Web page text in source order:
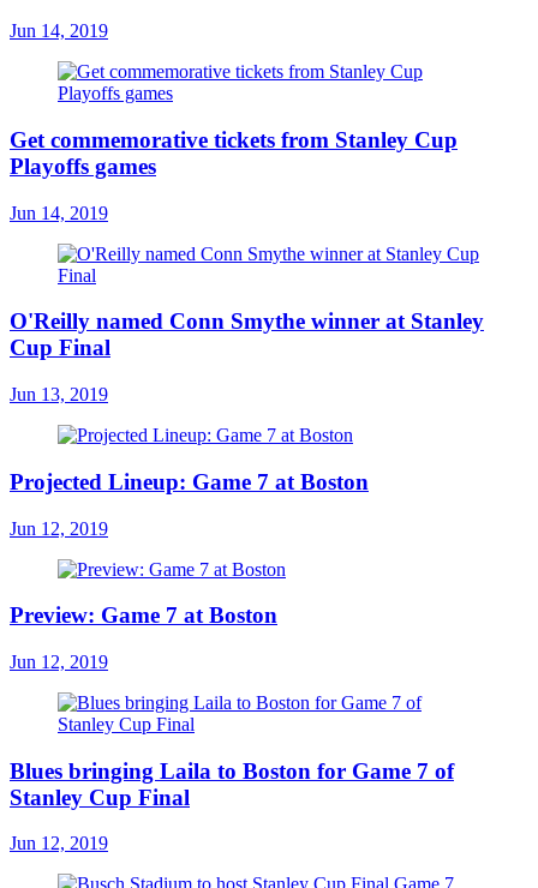
Jun 14, 2019
Get commemorative tickets from Stanley Cup
Playoffs games
Jun 14, 2019
O'Reilly named Conn Smythe winner at Stanley
Cup Final
Jun 13, 2019
Projected Lineup: Game 7 at Boston
Jun 12, 2019
Preview: Game 7 at Boston
Jun 12, 2019
Blues bringing Laila to Boston for Game 7 of
Stanley Cup Final
Jun 12, 2019